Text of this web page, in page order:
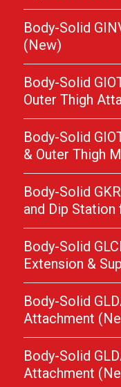
Body-Solid
(New)
Body-Solid
Outer Thigh
Body-Solid
& Outer Thigh
Body-Solid
and Dip
Body-Solid
Extension &
Body-Solid
Attachment
Body-Solid
Attachment